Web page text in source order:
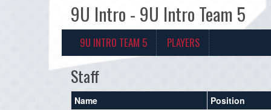
9U Intro - 9U Intro Team 5
9U INTRO TEAM 5 PLAYERS
Staff
Name
Position